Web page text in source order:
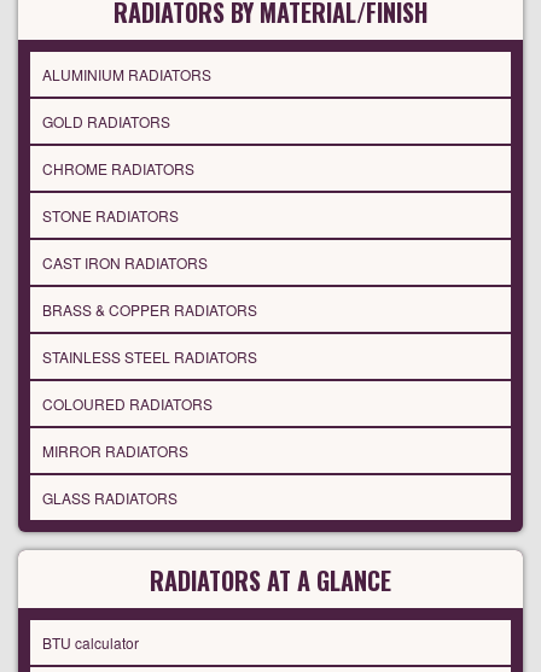
RADIATORS BY MATERIAL/FINISH
ALUMINIUM RADIATORS
GOLD RADIATORS
CHROME RADIATORS
STONE RADIATORS
CAST IRON RADIATORS
BRASS & COPPER RADIATORS
STAINLESS STEEL RADIATORS
COLOURED RADIATORS
MIRROR RADIATORS
GLASS RADIATORS
RADIATORS AT A GLANCE
BTU calculator